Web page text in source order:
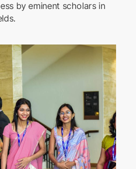
by eminent scholars in
International
Conference on
and Justice
Conference on
and Allied Health for